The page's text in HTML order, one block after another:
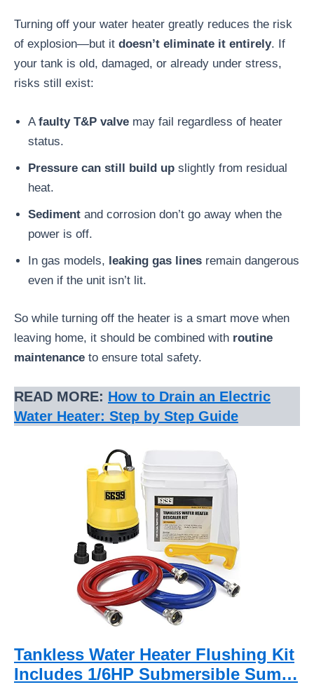
Turning off your water heater greatly reduces the risk
of explosion—but it doesn’t eliminate it entirely. If
your tank is old, damaged, or already under stress,
risks still exist:
Afaulty T&P valve may fail regardless of heater
status.
Pressure can still build up slightly from residual
heat.
Sediment and corrosion don’t go away when the
power is off.
In gas models, leaking gas lines remain dangerous
even if the unit isn’t lit.
So while turning off the heater is a smart move when
leaving home, it should be combined with routine
maintenance to ensure total safety.
READ MORE: How to Drain an Electric
Water Heater: Step by Step Guide
Tankless Water Heater Flushing Kit
Includes 1/6HP Submersible Sum…